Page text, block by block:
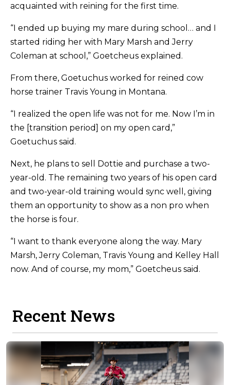
acquainted with reining for the first time.
“I ended up buying my mare during school… and I
started riding her with Mary Marsh and Jerry
Coleman at school,” Goetcheus explained.
From there, Goetuchus worked for reined cow
horse trainer Travis Young in Montana.
“I realized the open life was not for me. Now I’m in
the [transition period] on my open card,”
Goetuchus said.
Next, he plans to sell Dottie and purchase a two-
year-old. The remaining two years of his open card
and two-year-old training would sync well, giving
them an opportunity to show as a non pro when
the horse is four.
“I want to thank everyone along the way. Mary
Marsh, Jerry Coleman, Travis Young and Kelley Hall
now. And of course, my mom,” Goetcheus said.
Recent News